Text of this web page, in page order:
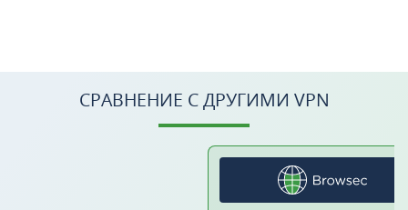
СРАВНЕНИЕ С ДРУГИМИ VPN